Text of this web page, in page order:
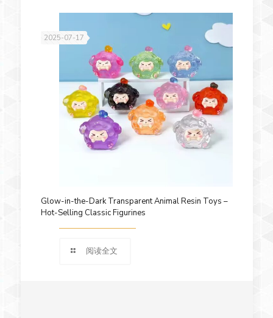
2025-07-17
Glow-in-the-Dark Transparent Animal Resin Toys –
Hot-Selling Classic Figurines
阅读全文